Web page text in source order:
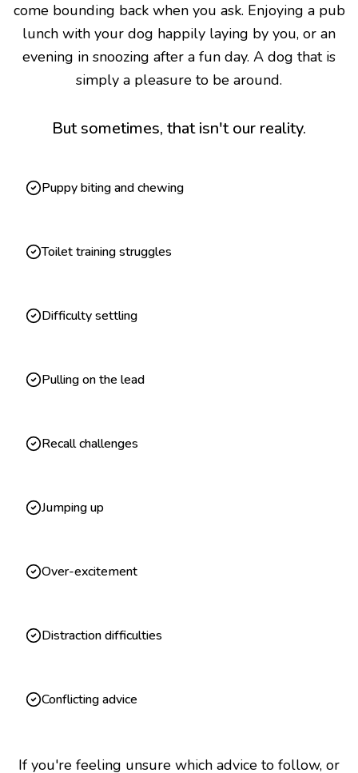
come bounding back when you ask. Enjoying a pub
lunch with your dog happily laying by you, or an
evening in snoozing after a fun day. A dog that is
simply a pleasure to be around.
But sometimes, that isn't our reality.
Puppy biting and chewing
Toilet training struggles
Difficulty settling
Pulling on the lead
Recall challenges
Jumping up
Over-excitement
Distraction difficulties
Conflicting advice
If you're feeling unsure which advice to follow, or